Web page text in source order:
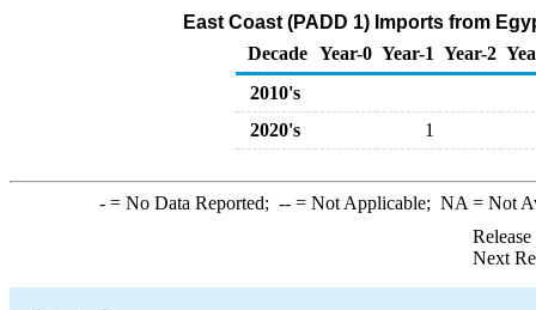
East Coast (PADD 1) Imports from
Decade Year-0 Year-1 Year-2
2010's
2020's
1
-= No Data Reported; --= Not Applicable; NA = Not
Next